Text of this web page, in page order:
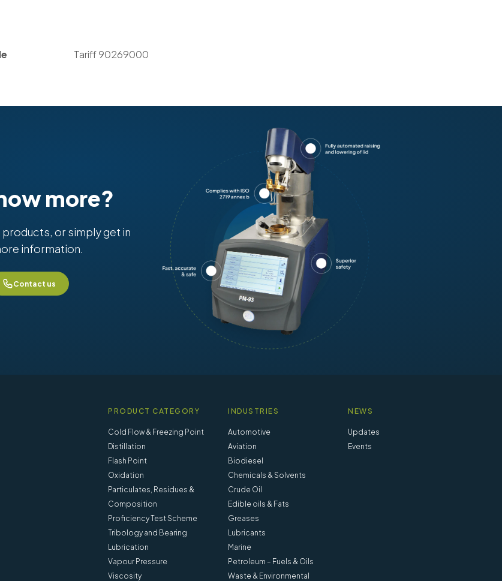
Tariff 90269000
more?
or simply get in
information.
Contact us
PRODUCT CATEGORY
Cold Flow & Freezing Point
Distillation
Flash Point
Oxidation
Particulates, Residues &
Composition
Proficiency Test Scheme
Tribology and Bearing
Lubrication
Vapour Pressure
Viscosity
INDUSTRIES
Automotive
Aviation
Biodiesel
Chemicals & Solvents
Crude Oil
Edible oils & Fats
Greases
Lubricants
Marine
Petroleum – Fuels & Oils
Waste & Environmental
NEWS
Updates
Events